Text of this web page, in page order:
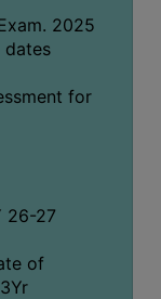
2025
dates
for
26-27
of